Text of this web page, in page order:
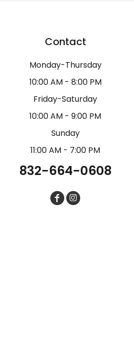
Contact
Monday-Thursday
10:00 AM - 8:00 PM
Friday-Saturday
10:00 AM - 9:00 PM
Sunday
11:00 AM - 7:00 PM
832-664-0608